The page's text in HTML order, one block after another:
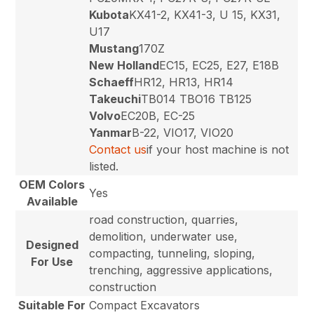
KubotaKX41-2, KX41-3, U 15, KX31,
U17
Mustang170Z
New HollandEC15, EC25, E27, E18B
SchaeffHR12, HR13, HR14
TakeuchiTB014 TBO16 TB125
VolvoEC20B, EC-25
YanmarB-22, VIO17, VIO20
Contact usif your host machine is not
listed.
OEM Colors
Available
Yes
Designed
For Use
road construction, quarries,
demolition, underwater use,
compacting, tunneling, sloping,
trenching, aggressive applications,
construction
Suitable For Compact Excavators